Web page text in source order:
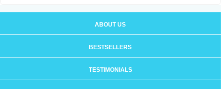
ABOUT US
BESTSELLERS
TESTIMONIALS